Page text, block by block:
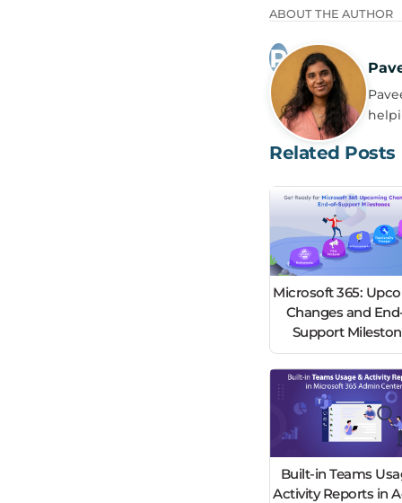
ABOUT THE AUTHOR
Related Posts
Microsoft 365:
Changes and
Support
Built-in Teams
Activity Reports in